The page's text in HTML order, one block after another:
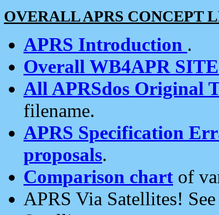
OVERALL APRS CONCEPT
APRS Introduction .
Overall WB4APR
All APRSdos Original
filename.
APRS Specification
proposals.
Comparison chart of
APRS Via Satellites!